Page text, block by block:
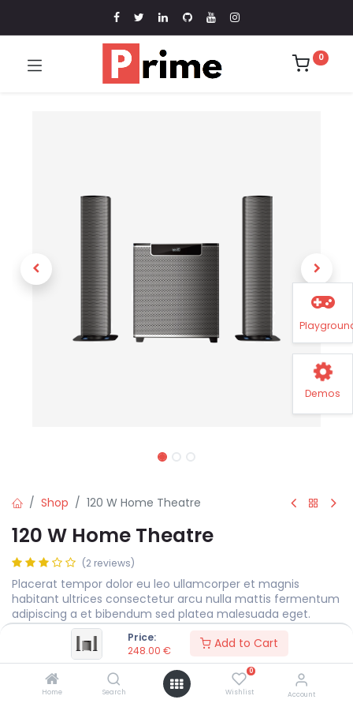
Price:
248.00 € Add to Cart
Home Search
0
Wishlist Account
0
Shop 120 W Home Theatre
120 W Home Theatre
(2 reviews)
Placerat tempor dolor eu leo ullamcorper et magnis
habitant ultrices consectetur arcu nulla mattis fermentum
adipiscing a et bibendum sed platea malesuada eget.
€
Color
Demos